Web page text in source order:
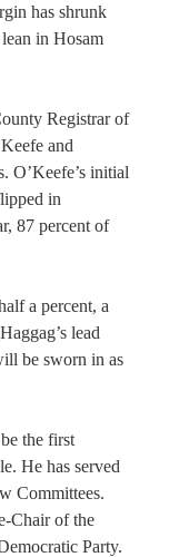
has shrunk
in Hosam
Registrar of
and
O’Keefe’s initial
in
87 percent of
a percent, a
lead
be sworn in as
the first
He has served
Committees.
Chair of the
Party.